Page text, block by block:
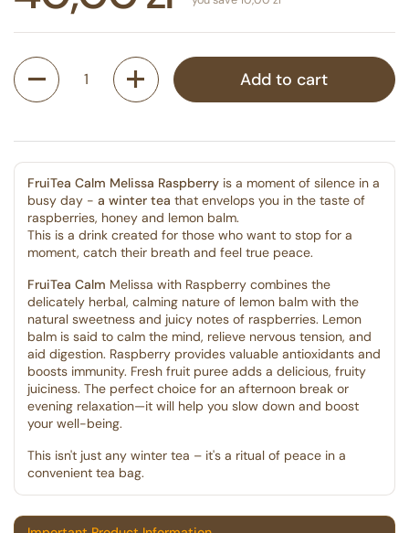
Quantity
Add to cart
FruiTea Calm Melissa Raspberryis a moment of silence in a
busy day - a winter tea that envelops you in the taste of
raspberries, honey and lemon balm.
This is a drink created for those who want to stop for a
moment, catch their breath and feel true peace.
FruiTea Calm Melissa with Raspberry combines the
delicately herbal, calming nature of lemon balm with the
natural sweetness and juicy notes of raspberries. Lemon
balm is said to calm the mind, relieve nervous tension, and
aid digestion. Raspberry provides valuable antioxidants and
boosts immunity. Fresh fruit puree adds a delicious, fruity
juiciness. The perfect choice for an afternoon break or
evening relaxation—it will help you slow down and boost
your well-being.
This isn't just any winter tea – it's a ritual of peace in a
convenient tea bag.